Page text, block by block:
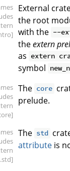
External
the root
with the --
theextern
as extern
symbol
The core
prelude.
.std]
The std
attribute is